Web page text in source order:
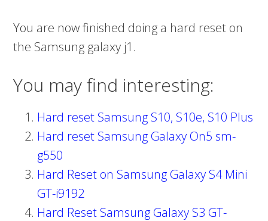
You are now finished doing a hard reset on
the Samsung galaxy j1.
You may find interesting:
Hard reset Samsung S10, S10e, S10 Plus
Hard reset Samsung Galaxy On5 sm-
g550
Hard Reset on Samsung Galaxy S4 Mini
GT-i9192
Hard Reset Samsung Galaxy S3 GT-